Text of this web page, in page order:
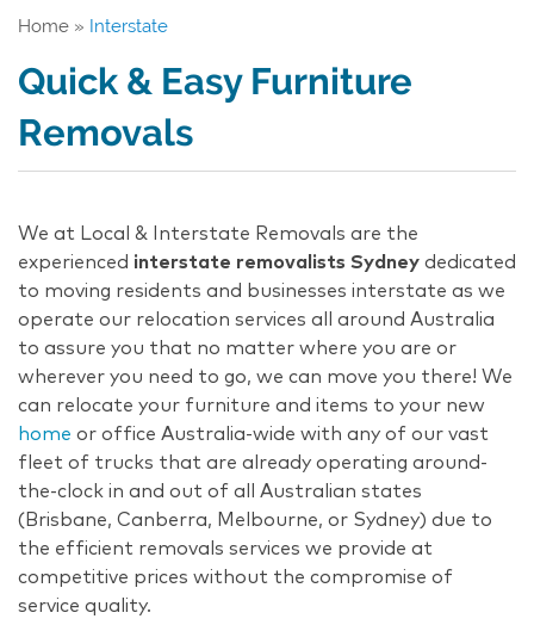
Home » Interstate
Quick & Easy Furniture
Removals
We at Local & Interstate Removals are the
experienced interstate removalists Sydney dedicated
to moving residents and businesses interstate as we
operate our relocation services all around Australia
to assure you that no matter where you are or
wherever you need to go, we can move you there! We
can relocate your furniture and items to your new
home or office Australia-wide with any of our vast
fleet of trucks that are already operating around-
the-clock in and out of all Australian states
(Brisbane, Canberra, Melbourne, or Sydney) due to
the efficient removals services we provide at
competitive prices without the compromise of
service quality.